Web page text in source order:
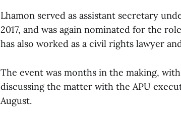
Lhamon served as assistant secretary
2017, and was again nominated for the
has also worked as a civil rights lawyer
The event was months in the making,
discussing the matter with the APU
August.